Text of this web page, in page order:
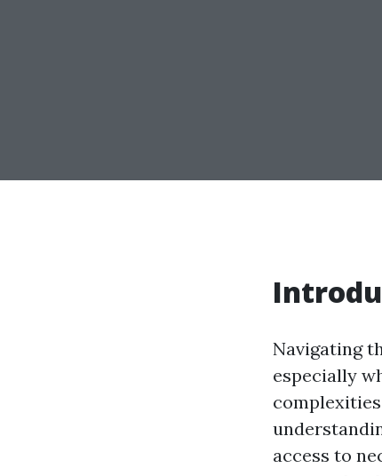
Navigating
especially
access to